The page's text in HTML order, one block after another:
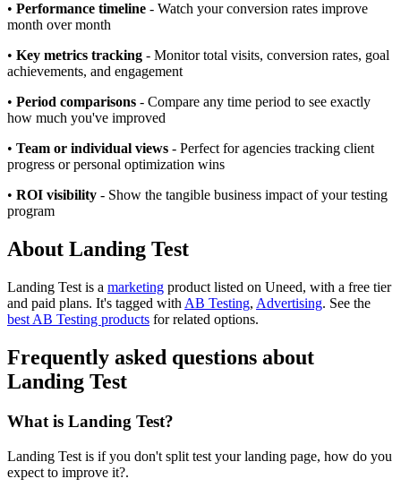
• Performance timeline - Watch your conversion rates improve
month over month
• Key metrics tracking - Monitor total visits, conversion rates, goal
achievements, and engagement
• Period comparisons - Compare any time period to see exactly
how much you've improved
• Team or individual views - Perfect for agencies tracking client
progress or personal optimization wins
• ROI visibility - Show the tangible business impact of your testing
program
About Landing Test
Landing Test is a marketing product listed on Uneed, with a free tier
and paid plans. It's tagged with AB Testing, Advertising. See the
best AB Testing products for related options.
Frequently asked questions about
Landing Test
What is Landing Test?
Landing Test is if you don't split test your landing page, how do you
expect to improve it?.